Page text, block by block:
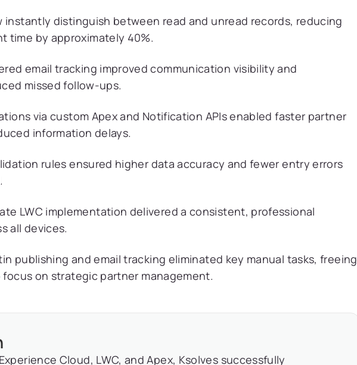
instantly distinguish between read and unread records, reducing
time by approximately 40%.
email tracking improved communication visibility and
missed follow-ups.
via custom Apex and Notification APIs enabled faster partner
information delays.
rules ensured higher data accuracy and fewer entry errors
LWC implementation delivered a consistent, professional
all devices.
publishing and email tracking eliminated key manual tasks, freeing
on strategic partner management.
Cloud, LWC, and Apex, Ksolves successfully